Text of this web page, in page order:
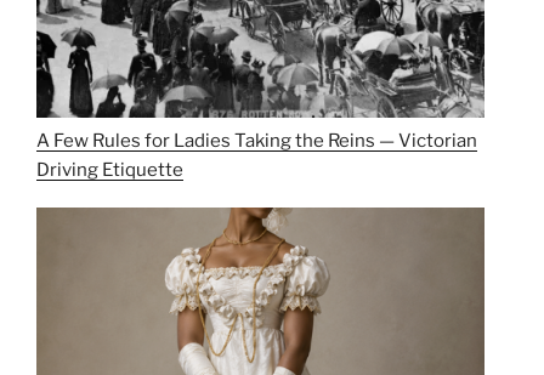
A Few Rules for Ladies Taking the Reins — Victorian
Driving Etiquette